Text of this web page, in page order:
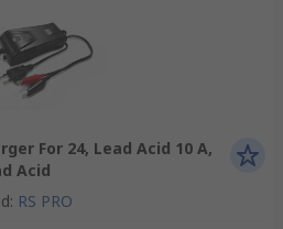
For 24, Lead Acid 10 A,
Acid
: RS PRO